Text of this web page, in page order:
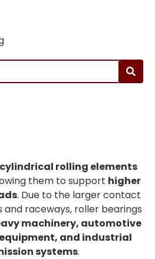
cylindrical rolling elements
them to support higher
. Due to the larger contact
raceways, roller bearings
machinery, automotive
and industrial
systems.